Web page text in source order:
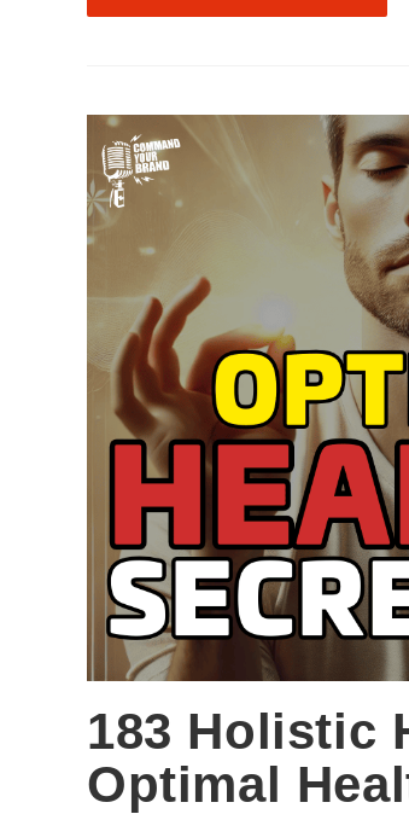
183 Holistic
Optimal